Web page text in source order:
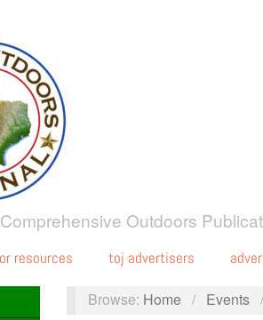
Outdoors
resources toj advertisers
Browse: Home / Events